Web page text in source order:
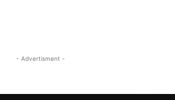
- Advertisment -